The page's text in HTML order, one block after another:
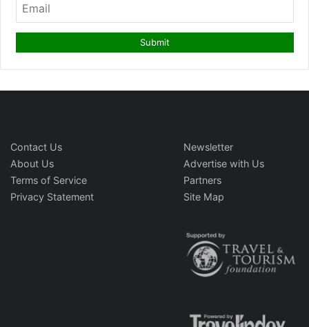
Contact Us
About Us
Terms of Service
Privacy Statement
Newsletter
Advertise with Us
Partners
Site Map